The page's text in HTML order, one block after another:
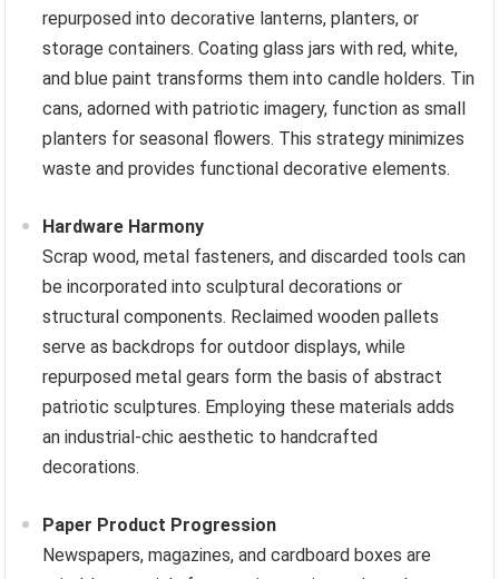
repurposed into decorative lanterns, planters, or
storage containers. Coating glass jars with red, white,
and blue paint transforms them into candle holders. Tin
cans, adorned with patriotic imagery, function as small
planters for seasonal flowers. This strategy minimizes
waste and provides functional decorative elements.
Hardware Harmony
Scrap wood, metal fasteners, and discarded tools can
be incorporated into sculptural decorations or
structural components. Reclaimed wooden pallets
serve as backdrops for outdoor displays, while
repurposed metal gears form the basis of abstract
patriotic sculptures. Employing these materials adds
an industrial-chic aesthetic to handcrafted
decorations.
Paper Product Progression
Newspapers, magazines, and cardboard boxes are